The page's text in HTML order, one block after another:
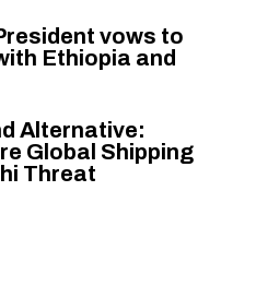
vows to
Ethiopia and
Alternative:
Global Shipping
Threat